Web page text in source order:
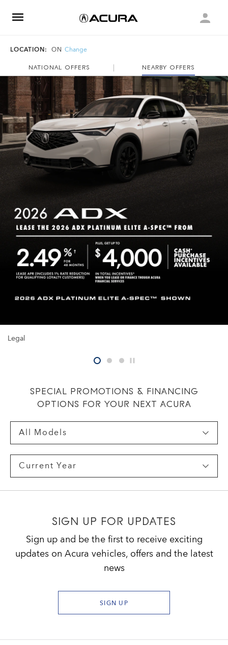
LOCATION: ON Change
NATIONAL OFFERS NEARBY OFFERS
Legal
pause
SPECIAL PROMOTIONS & FINANCING
OPTIONS FOR YOUR NEXT ACURA
SIGN UP FOR UPDATES
Sign up and be the first to receive exciting
updates on Acura vehicles, offers and the latest
news
SIGN UP